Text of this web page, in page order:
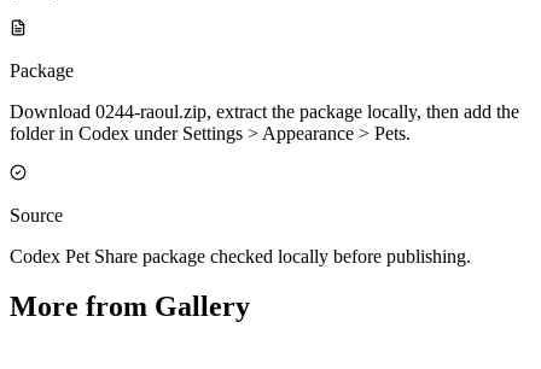
Package
Download 0244-raoul.zip, extract the package locally, then add the
folder in Codex under Settings > Appearance > Pets.
Source
Codex Pet Share package checked locally before publishing.
More from Gallery